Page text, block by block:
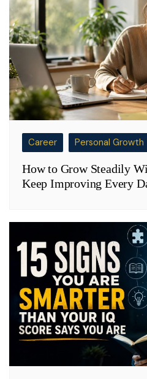
Career Personal Growth
How to Grow Steadily
Keep Improving Every